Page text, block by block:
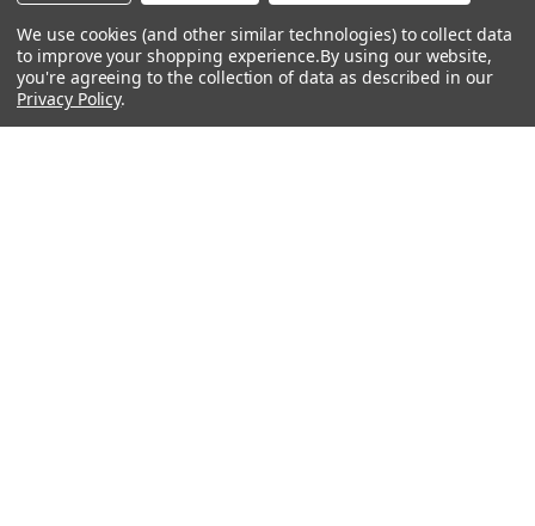
About Us
Events
Lessons
We use cookies (and other similar technologies) to collect data
to improve your shopping experience.By using our website,
you're agreeing to the collection of data as described in our
Privacy Policy.